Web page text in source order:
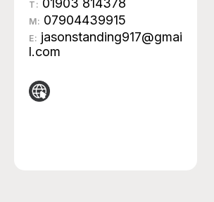
T: 01903 814378
M: 07904439915
E: jasonstanding917@gmai
l.com